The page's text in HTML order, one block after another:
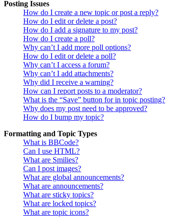
Posting Issues
How do I create a new topic or post a reply?
How do I edit or delete a post?
How do I add a signature to my post?
How do I create a poll?
Why can’t I add more poll options?
How do I edit or delete a poll?
Why can’t I access a forum?
Why can’t I add attachments?
Why did I receive a warning?
How can I report posts to a moderator?
What is the “Save” button for in topic posting?
Why does my post need to be approved?
How do I bump my topic?
Formatting and Topic Types
What is BBCode?
Can I use HTML?
What are Smilies?
Can I post images?
What are global announcements?
What are announcements?
What are sticky topics?
What are locked topics?
What are topic icons?